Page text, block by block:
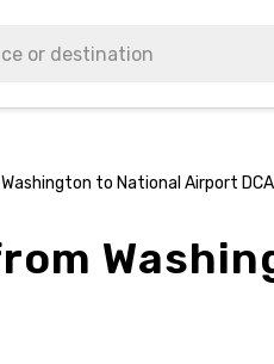
to National Airport DCA